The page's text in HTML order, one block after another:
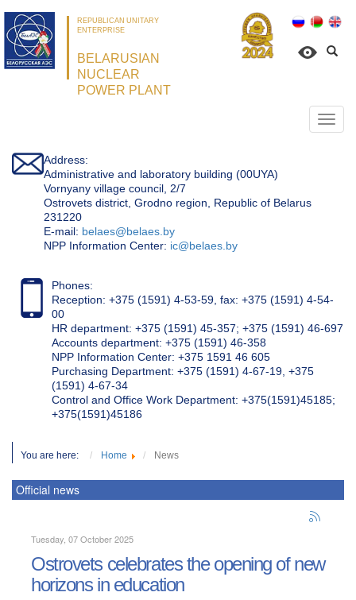
REPUBLICAN UNITARY
ENTERPRISE
BELARUSIAN
NUCLEAR
POWER PLANT
Address:
Administrative and laboratory building (00UYA)
Vornyany village council, 2/7
Ostrovets district, Grodno region, Republic of Belarus
231220
Е-mail: belaes@belaes.by
NPP Information Center: ic@belaes.by
Phones:
Reception: +375 (1591) 4-53-59, fax: +375 (1591) 4-54-
00
HR department: +375 (1591) 45-357; +375 (1591) 46-697
Accounts department: +375 (1591) 46-358
NPP Information Center: +375 1591 46 605
Purchasing Department: +375 (1591) 4-67-19, +375
(1591) 4-67-34
Control and Office Work Department: +375(1591)45185;
+375(1591)45186
You are here: Home News
Official news
Tuesday, 07 October 2025
Ostrovets celebrates the opening of new
horizons in education